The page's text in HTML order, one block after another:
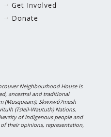
Get Involved
Donate
Neighbourhood House is
ancestral and traditional
(Musqueam), Skwxwú7mesh
(Tsleil-Waututh) Nations.
of Indigenous people and
their opinions, representation,